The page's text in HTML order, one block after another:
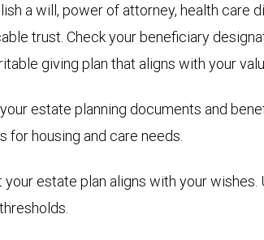
a will, power of attorney, health care
trust. Check your beneficiary
giving plan that aligns with your
estate planning documents and
for housing and care needs.
estate plan aligns with your wishes.